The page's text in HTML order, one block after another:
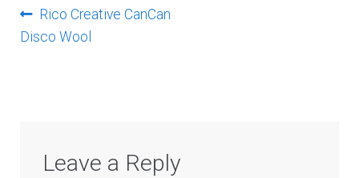
Post
navigation
Previous
post:
Rico Creative CanCan
Disco Wool
Leave a Reply